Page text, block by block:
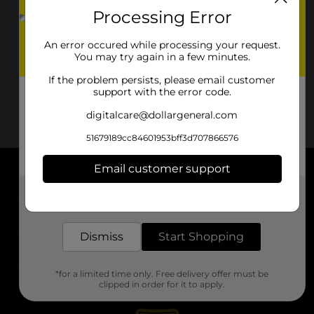
About DG
Support
Stores
Processing Error
An error occured while processing your request.
You may try again in a few minutes.
If the problem persists, please email customer
support with the error code.
digitalcare@dollargeneral.com
51679189cc84601953bff3d707866576
Email customer support
Dismiss Start Shopping
*for a limited time only. Free delivery offer must be
clipped in order for it to apply.